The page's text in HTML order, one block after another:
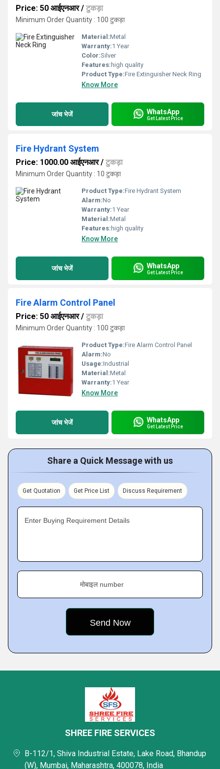
Price: 50 आईएनआर/ टुकड़ा
Minimum Order Quantity : 100 टुकड़ा
Material:Metal
Warranty:1 Year
Color:Silver
Features: high quality
Product Type:Fire Extinguisher Neck Ring
Know More
जांच भेजें WhatsApp
Get Latest Price
Fire Hydrant System
Price: 1000.00 आईएनआर/ टुकड़ा
Minimum Order Quantity : 10 टुकड़ा
Product Type:Fire Hydrant System
Alarm:No
Warranty:1 Year
Material:Metal
Features: high quality
Know More
जांच भेजें WhatsApp
Get Latest Price
Fire Alarm Control Panel
Price: 50 आईएनआर/ टुकड़ा
Minimum Order Quantity : 100 टुकड़ा
Product Type:Fire Alarm Control Panel
Alarm:No
Usage:Industrial
Material:Metal
Warranty:1 Year
Know More
जांच भेजें WhatsApp
Get Latest Price
Share a Quick Message with us
Get Quotation Get Price List Discuss Requirement
Enter Buying Requirement Details
मोबाइल number
SHREE FIRE SERVICES
B-112/1, Shiva Industrial Estate, Lake Road, Bhandup
(W), Mumbai, Maharashtra, 400078, India